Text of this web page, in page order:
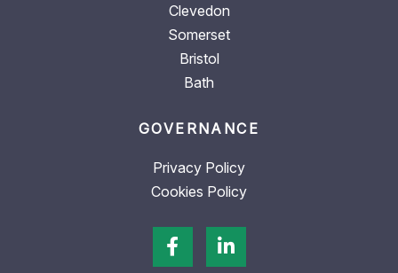
Clevedon
Somerset
Bristol
Bath
GOVERNANCE
Privacy Policy
Cookies Policy